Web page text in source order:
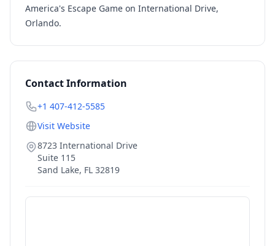
America's Escape Game on International Drive,
Orlando.
Contact Information
+1 407-412-5585
Visit Website
8723 International Drive
Suite 115
Sand Lake, FL 32819